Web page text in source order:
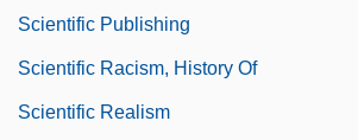
Scientific Publishing
Scientific Racism, History Of
Scientific Realism